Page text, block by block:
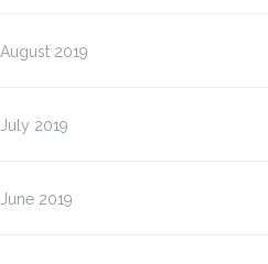
August 2019
July 2019
June 2019